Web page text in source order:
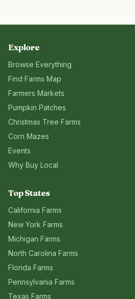
Explore
Browse Everything
Find Farms Map
Farmers Markets
Pumpkin Patches
Christmas Tree Farms
Corn Mazes
Events
Why Buy Local
Top States
California Farms
New York Farms
Michigan Farms
North Carolina Farms
Florida Farms
Pennsylvania Farms
Texas Farms